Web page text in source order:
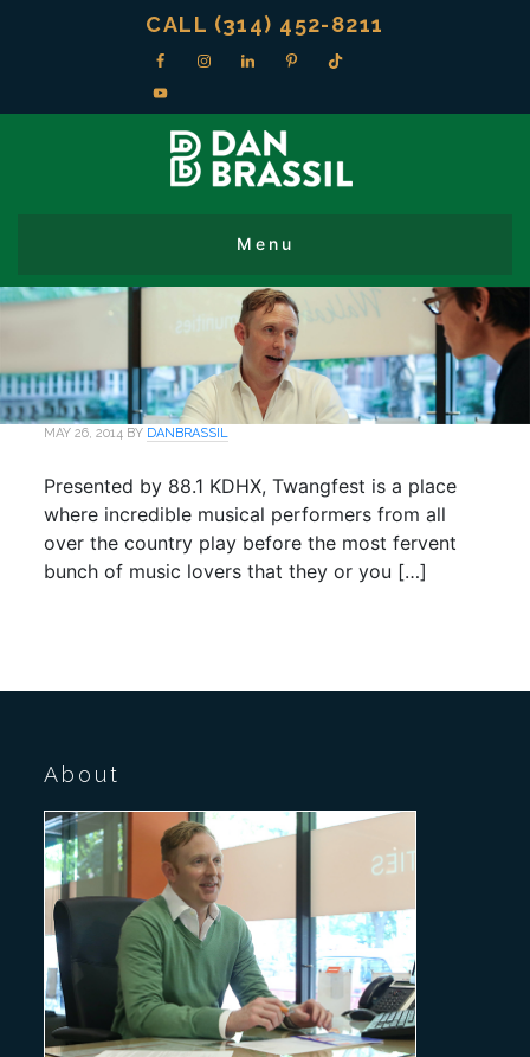
CALL (314) 452-8211
MAY 26, 2014 BY DANBRASSIL
Presented by 88.1 KDHX, Twangfest is a place
where incredible musical performers from all
over the country play before the most fervent
bunch of music lovers that they or you […]
About